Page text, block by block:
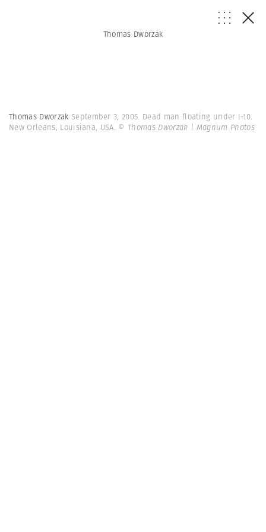
Thomas Dworzak
Thomas Dworzak September 3, 2005. Dead man floating under I-10.
New Orleans, Louisiana, USA. © Thomas Dworzak | Magnum Photos